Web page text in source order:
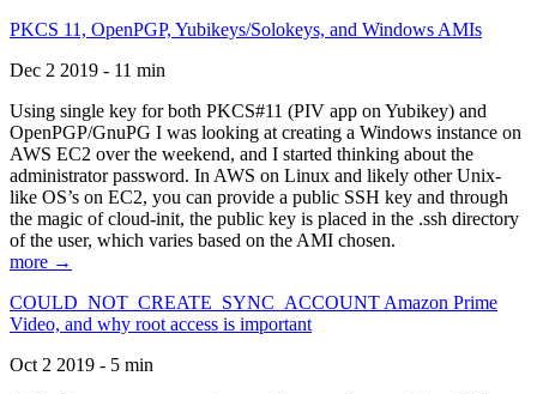
PKCS 11, OpenPGP, Yubikeys/Solokeys, and Windows AMIs
Dec 2 2019 - 11 min
Using single key for both PKCS#11 (PIV app on Yubikey) and
OpenPGP/GnuPG I was looking at creating a Windows instance on
AWS EC2 over the weekend, and I started thinking about the
administrator password. In AWS on Linux and likely other Unix-
like OS’s on EC2, you can provide a public SSH key and through
the magic of cloud-init, the public key is placed in the .ssh directory
of the user, which varies based on the AMI chosen.
more →
COULD_NOT_CREATE_SYNC_ACCOUNT Amazon Prime
Video, and why root access is important
Oct 2 2019 - 5 min